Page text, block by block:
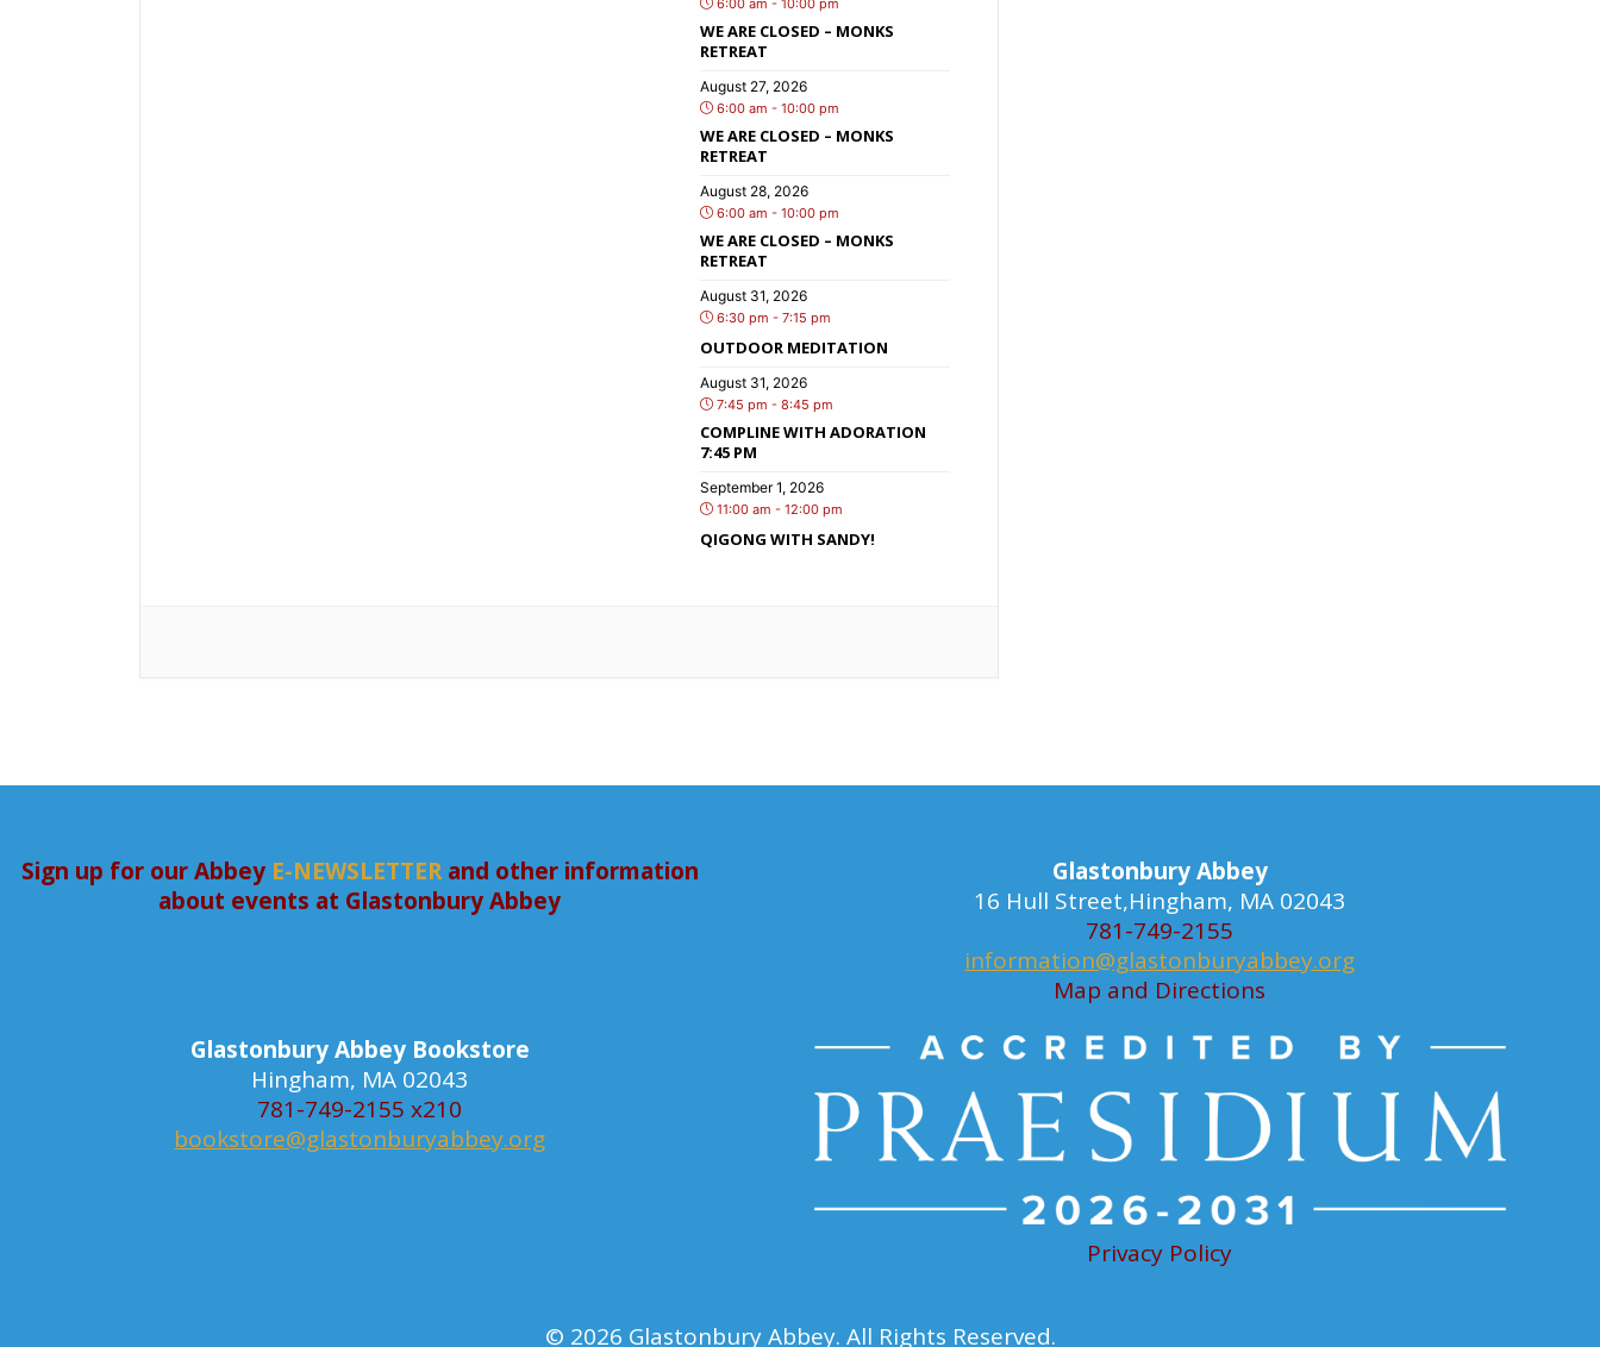
6:00 am - 10:00 pm
WE ARE CLOSED – MONKS
RETREAT
August 27, 2026
6:00 am - 10:00 pm
WE ARE CLOSED – MONKS
RETREAT
August 28, 2026
6:00 am - 10:00 pm
WE ARE CLOSED – MONKS
RETREAT
August 31, 2026
6:30 pm - 7:15 pm
OUTDOOR MEDITATION
August 31, 2026
7:45 pm - 8:45 pm
COMPLINE WITH ADORATION
7:45 PM
September 1, 2026
11:00 am - 12:00 pm
QIGONG WITH SANDY!
Sign up for our Abbey E-NEWSLETTERand other information
about events at Glastonbury Abbey
Glastonbury Abbey
16 Hull Street,Hingham, MA 02043
781-749-2155
information@glastonburyabbey.org
Map and Directions
Glastonbury Abbey Bookstore
Hingham, MA 02043
781-749-2155 x210
bookstore@glastonburyabbey.org
Privacy Policy
© 2026 Glastonbury Abbey. All Rights Reserved.